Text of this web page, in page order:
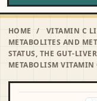
HOME / VITAMIN C
METABOLITES AND
STATUS, THE GUT-
METABOLISM